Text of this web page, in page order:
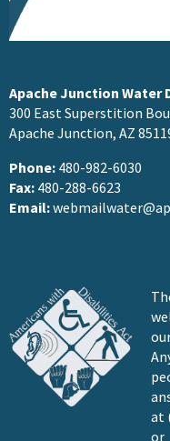
Apache Junction Water
300 East Superstition
Apache Junction, AZ
Phone: 480-982-6030
Fax: 480-288-6623
Email:
at
or